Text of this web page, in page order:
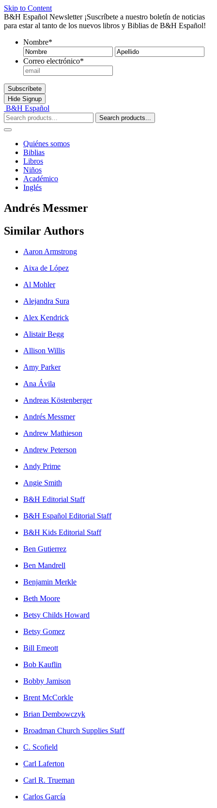
Skip to Content
B&H Español Newsletter ¡Suscríbete a nuestro boletín de noticias
para estar al tanto de los nuevos libros y Biblias de B&H Español!
Nombre*
Nombre
Correo electrónico*
Subscríbete
Hide Signup
B&H Español
Search products...
Quiénes somos
Biblias
Libros
Niños
Académico
Inglés
Andrés Messmer
Similar Authors
Aaron Armstrong
Aixa de López
Al Mohler
Alejandra Sura
Alex Kendrick
Alistair Begg
Allison Willis
Amy Parker
Ana Ávila
Andreas Köstenberger
Andrés Messmer
Andrew Mathieson
Andrew Peterson
Andy Prime
Angie Smith
B&H Editorial Staff
B&H Español Editorial Staff
B&H Kids Editorial Staff
Ben Gutierrez
Ben Mandrell
Benjamin Merkle
Beth Moore
Betsy Childs Howard
Betsy Gomez
Bill Emeott
Bob Kauflin
Bobby Jamison
Brent McCorkle
Brian Dembowczyk
Broadman Church Supplies Staff
C. Scofield
Carl Laferton
Carl R. Trueman
Carlos García